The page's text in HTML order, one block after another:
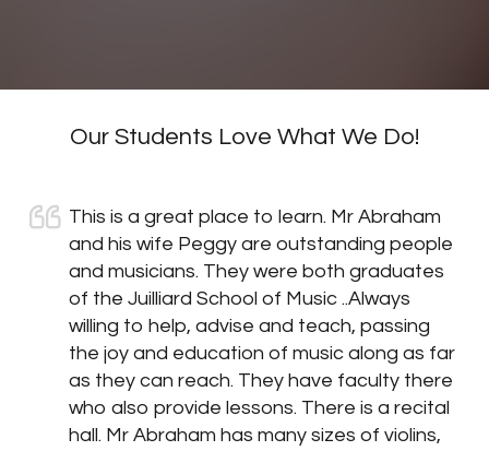
Our Students Love What We Do!
This is a great place to learn. Mr Abraham
and his wife Peggy are outstanding people
and musicians. They were both graduates
of the Juilliard School of Music ..Always
willing to help, advise and teach, passing
the joy and education of music along as far
as they can reach. They have faculty there
who also provide lessons. There is a recital
hall. Mr Abraham has many sizes of violins,